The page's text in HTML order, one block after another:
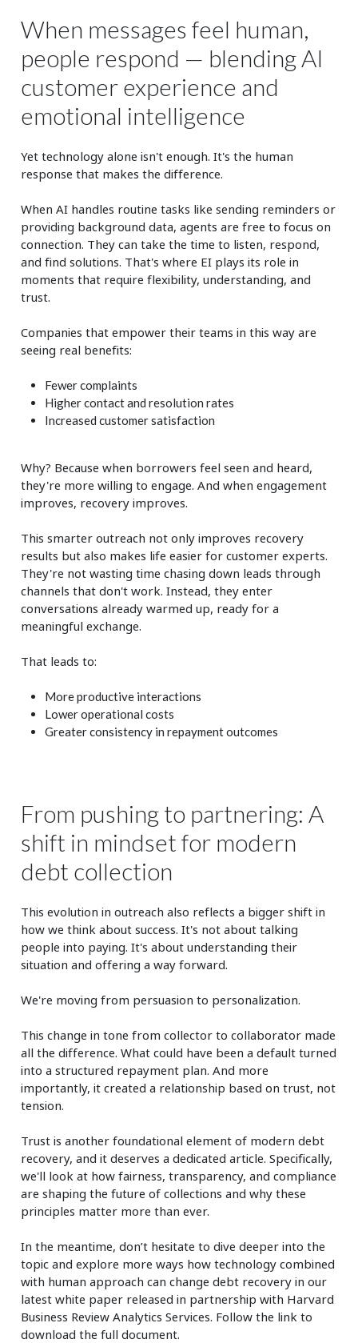
When messages feel human,
people respond — blending AI
customer experience and
emotional intelligence
Yet technology alone isn't enough. It's the human
response that makes the difference.
When AI handles routine tasks like sending reminders or
providing background data, agents are free to focus on
connection. They can take the time to listen, respond,
and find solutions. That's where EI plays its role in
moments that require flexibility, understanding, and
trust.
Companies that empower their teams in this way are
seeing real benefits:
Fewer complaints
Higher contact and resolution rates
Increased customer satisfaction
Why? Because when borrowers feel seen and heard,
they're more willing to engage. And when engagement
improves, recovery improves.
This smarter outreach not only improves recovery
results but also makes life easier for customer experts.
They're not wasting time chasing down leads through
channels that don't work. Instead, they enter
conversations already warmed up, ready for a
meaningful exchange.
That leads to:
More productive interactions
Lower operational costs
Greater consistency in repayment outcomes
From pushing to partnering: A
shift in mindset for modern
debt collection
This evolution in outreach also reflects a bigger shift in
how we think about success. It's not about talking
people into paying. It's about understanding their
situation and offering a way forward.
We're moving from persuasion to personalization.
This change in tone from collector to collaborator made
all the difference. What could have been a default turned
into a structured repayment plan. And more
importantly, it created a relationship based on trust, not
tension.
Trust is another foundational element of modern debt
recovery, and it deserves a dedicated article. Specifically,
we'll look at how fairness, transparency, and compliance
are shaping the future of collections and why these
principles matter more than ever.
In the meantime, don’t hesitate to dive deeper into the
topic and explore more ways how technology combined
with human approach can change debt recovery in our
latest white paper released in partnership with Harvard
Business Review Analytics Services. Follow the link to
download the full document.